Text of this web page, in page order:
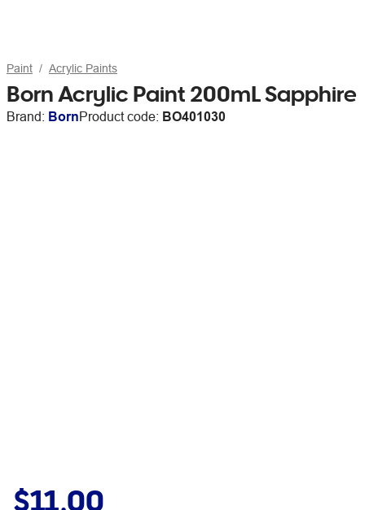
Paint Acrylic Paints
Born Acrylic Paint 200mL Sapphire
Brand: BornProduct code: BO401030
$11.00